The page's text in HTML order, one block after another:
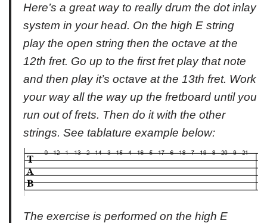
Here’s a great way to really drum the dot inlay
system in your head. On the high E string
play the open string then the octave at the
12th fret. Go up to the first fret play that note
and then play it’s octave at the 13th fret. Work
your way all the way up the fretboard until you
run out of frets. Then do it with the other
strings. See tablature example below:
The exercise is performed on the high E